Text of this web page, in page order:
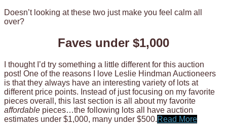
Doesn’t looking at these two just make you feel calm all
over?
Faves under $1,000
I thought I’d try something a little different for this auction
post! One of the reasons I love Leslie Hindman Auctioneers
is that they always have an interesting variety of lots at
different price points. Instead of just focusing on my favorite
pieces overall, this last section is all about my favorite
affordable pieces…the following lots all have auction
estimates under $1,000, many under $500.Read More